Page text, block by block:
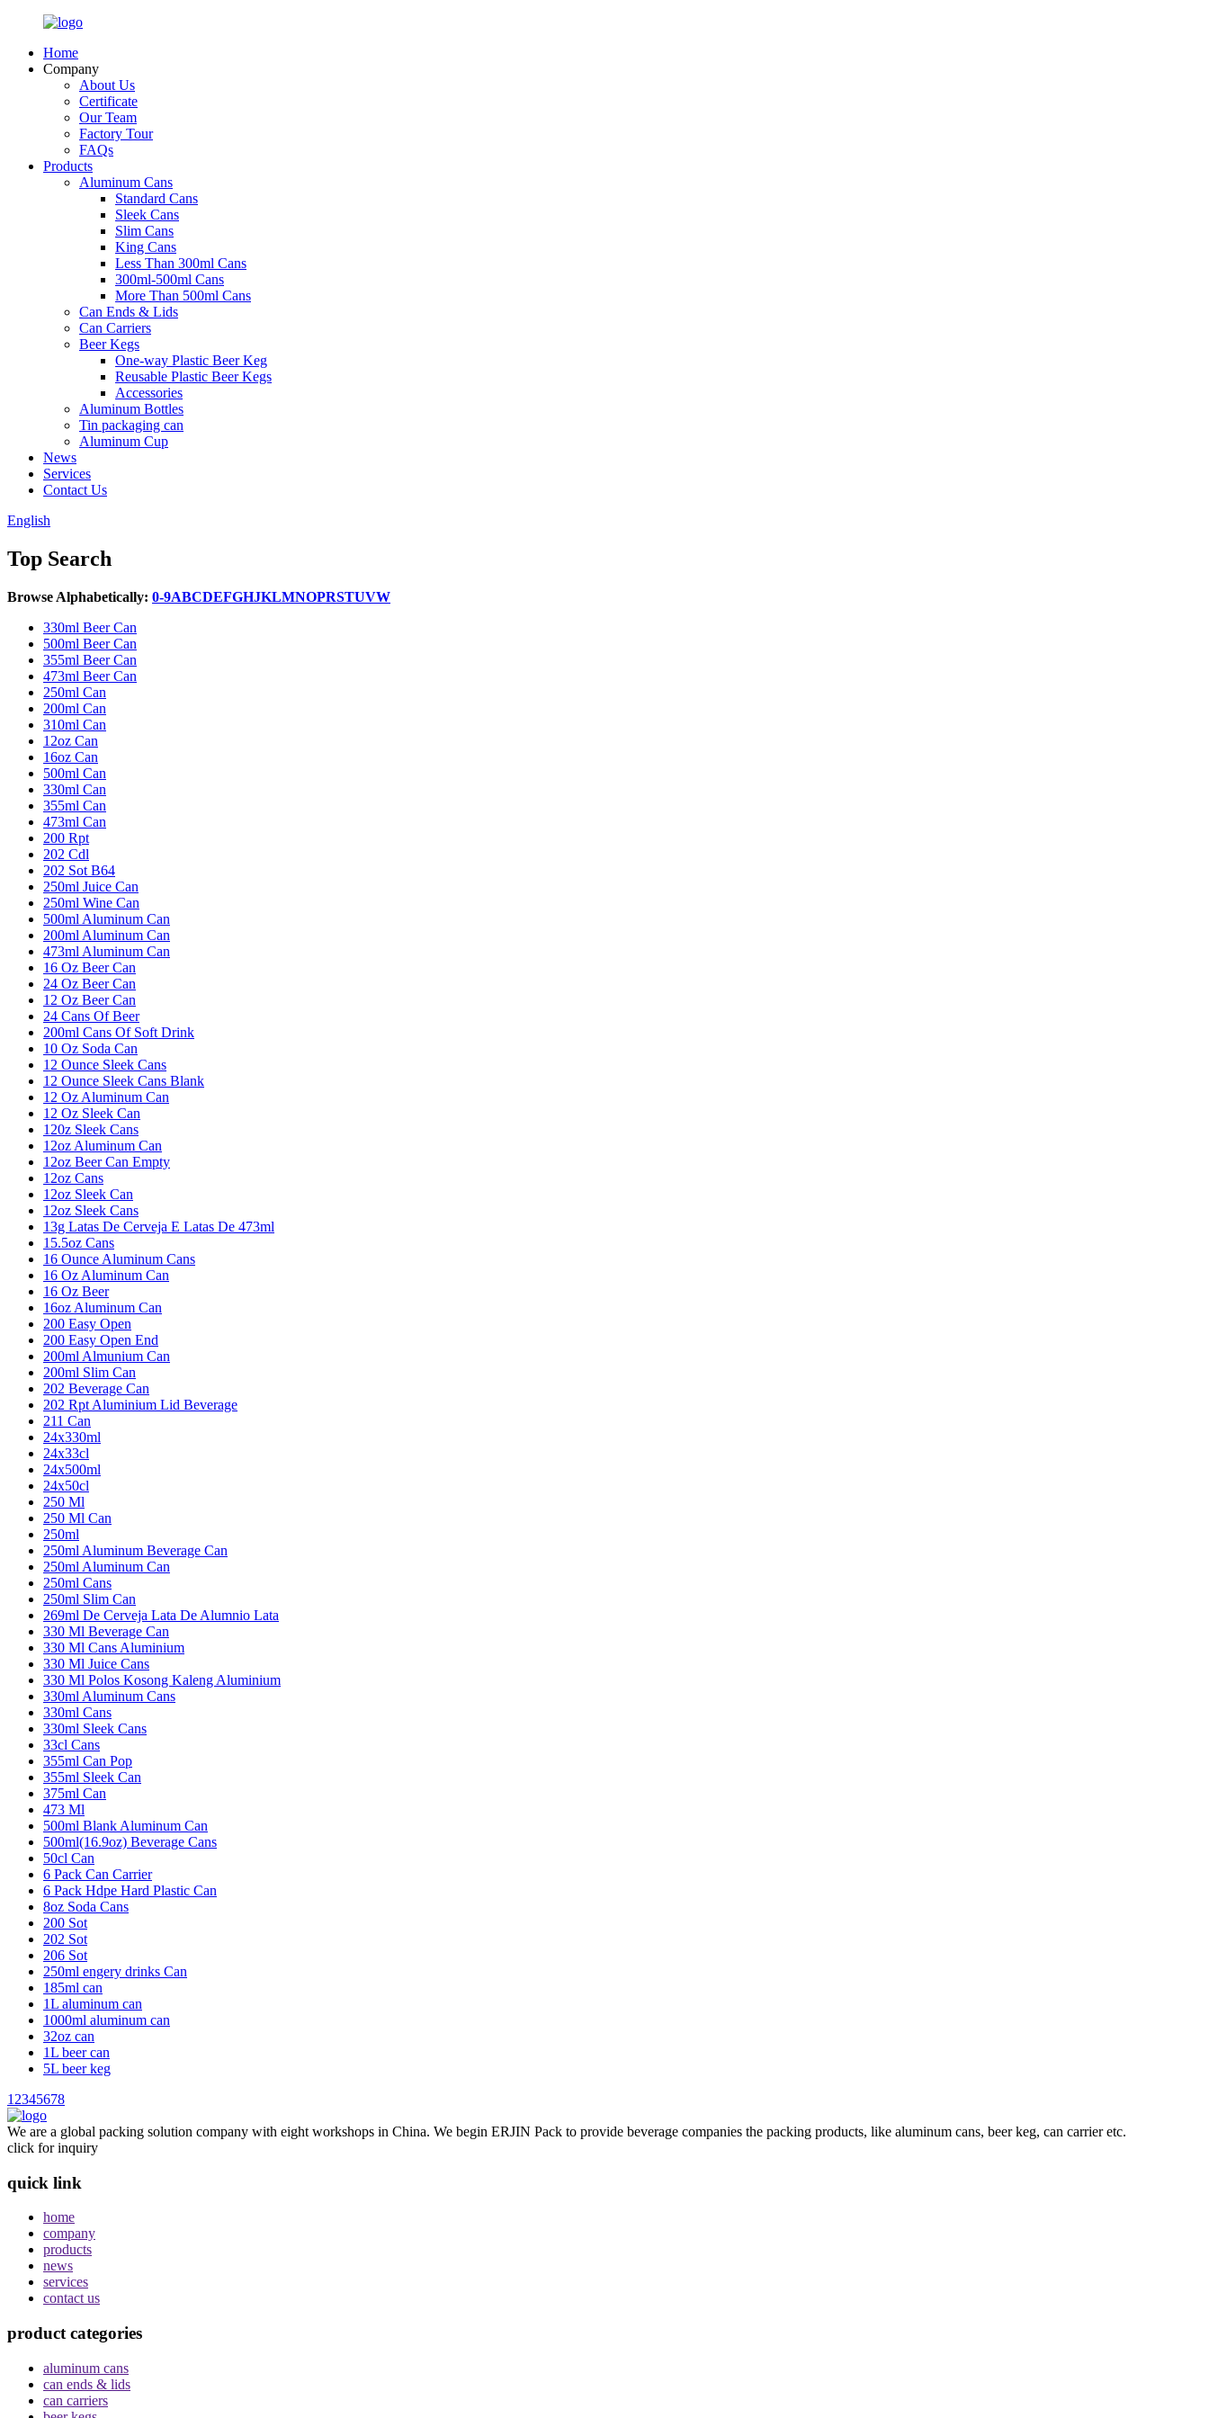
Home
Company
About Us
Certificate
Our Team
Factory Tour
FAQs
Products
Aluminum Cans
Standard Cans
Sleek Cans
Slim Cans
King Cans
Less Than 300ml Cans
300ml-500ml Cans
More Than 500ml Cans
Can Ends & Lids
Can Carriers
Beer Kegs
One-way Plastic Beer Keg
Reusable Plastic Beer Kegs
Accessories
Aluminum Bottles
Tin packaging can
Aluminum Cup
News
Services
Contact Us
English
Top Search
Browse Alphabetically: 0-9ABCDEFGHJKLMNOPRSTUVW
330ml Beer Can
500ml Beer Can
355ml Beer Can
473ml Beer Can
250ml Can
200ml Can
310ml Can
12oz Can
16oz Can
500ml Can
330ml Can
355ml Can
473ml Can
200 Rpt
202 Cdl
202 Sot B64
250ml Juice Can
250ml Wine Can
500ml Aluminum Can
200ml Aluminum Can
473ml Aluminum Can
16 Oz Beer Can
24 Oz Beer Can
12 Oz Beer Can
24 Cans Of Beer
200ml Cans Of Soft Drink
10 Oz Soda Can
12 Ounce Sleek Cans
12 Ounce Sleek Cans Blank
12 Oz Aluminum Can
12 Oz Sleek Can
120z Sleek Cans
12oz Aluminum Can
12oz Beer Can Empty
12oz Cans
12oz Sleek Can
12oz Sleek Cans
13g Latas De Cerveja E Latas De 473ml
15.5oz Cans
16 Ounce Aluminum Cans
16 Oz Aluminum Can
16 Oz Beer
16oz Aluminum Can
200 Easy Open
200 Easy Open End
200ml Almunium Can
200ml Slim Can
202 Beverage Can
202 Rpt Aluminium Lid Beverage
211 Can
24x330ml
24x33cl
24x500ml
24x50cl
250 Ml
250 Ml Can
250ml
250ml Aluminum Beverage Can
250ml Aluminum Can
250ml Cans
250ml Slim Can
269ml De Cerveja Lata De Alumnio Lata
330 Ml Beverage Can
330 Ml Cans Aluminium
330 Ml Juice Cans
330 Ml Polos Kosong Kaleng Aluminium
330ml Aluminum Cans
330ml Cans
330ml Sleek Cans
33cl Cans
355ml Can Pop
355ml Sleek Can
375ml Can
473 Ml
500ml Blank Aluminum Can
500ml(16.9oz) Beverage Cans
50cl Can
6 Pack Can Carrier
6 Pack Hdpe Hard Plastic Can
8oz Soda Cans
200 Sot
202 Sot
206 Sot
250ml engery drinks Can
185ml can
1L aluminum can
1000ml aluminum can
32oz can
1L beer can
5L beer keg
1 2345678
We are a global packing solution company with eight workshops in China. We begin ERJIN Pack to provide beverage companies the packing products, like aluminum cans, beer keg, can carrier etc.
click for inquiry
quick link
home
company
products
news
services
contact us
product categories
aluminum cans
can ends & lids
can carriers